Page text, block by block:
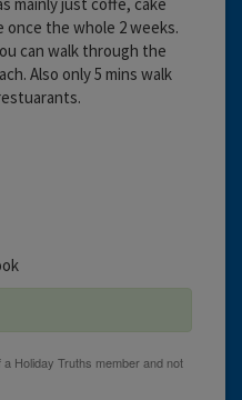
once the whole 2 weeks.
can walk through the
Also only 5 mins walk